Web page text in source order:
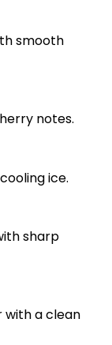
smooth
notes.
ice.
sharp
with a clean